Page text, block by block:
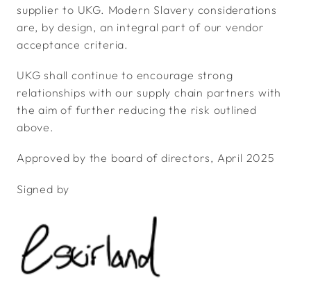
supplier to UKG. Modern Slavery considerations
are, by design, an integral part of our vendor
acceptance criteria.
UKG shall continue to encourage strong
relationships with our supply chain partners with
the aim of further reducing the risk outlined
above.
Approved by the board of directors, April 2025
Signed by